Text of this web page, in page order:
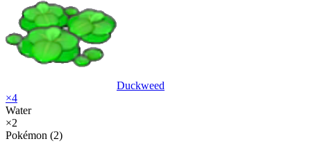
Duckweed
×4
Water
×2
Pokémon (2)